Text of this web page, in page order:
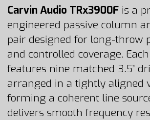
Carvin Audio TRx3900F is a
engineered passive column
pair designed for long-throw
and controlled coverage.
features nine matched 3.5”
arranged in a tightly aligned
forming a coherent line
delivers smooth frequency